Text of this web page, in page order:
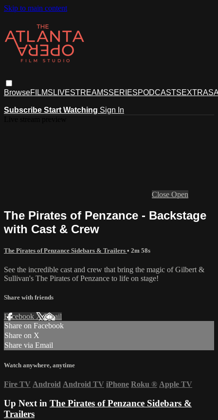
Skip to main content
BrowseFILMS LIVESTREAMSSERIESPODCASTSEXTRAS
Subscribe Start Watching Sign In
Close Open
The Pirates of Penzance - Backstage
with Cast & Crew
The Pirates of Penzance Sidebars & Trailers • 2m 58s
See the incredible cast and crew that bring the magic of Gilbert &
Sullivan's The Pirates of Penzance to life on stage!
Share with friends
Facebook XEmail
Share on Facebook
Share on X
Share via Email
Watch anywhere, anytime
Fire TV Android Android TV iPhone Roku ® Apple TV
Up Next in The Pirates of Penzance Sidebars &
Trailers